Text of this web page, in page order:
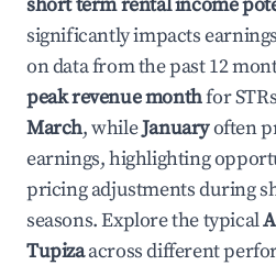
significantly impacts
on data from the past 12
peak revenue monthfor
March, whileJanuaryoften
earnings, highlighting
pricing adjustments during
seasons. Explore the typical
Tupizaacross different